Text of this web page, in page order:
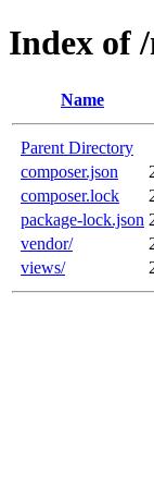
Index of
Name
Parent Directory
composer.json
composer.lock
package-lock.json
vendor/
views/